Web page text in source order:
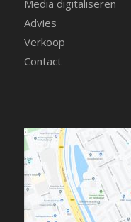
Media digitaliseren
Advies
Verkoop
Contact